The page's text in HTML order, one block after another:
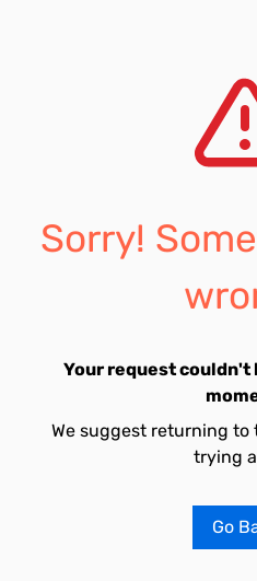
Sorry!
Your request couldn't
We suggest returning to
trying
Go